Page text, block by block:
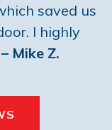
saved us
I highly
– Mike Z.